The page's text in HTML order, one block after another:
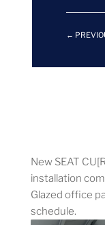
←
New SEAT
installation
Glazed office
schedule.